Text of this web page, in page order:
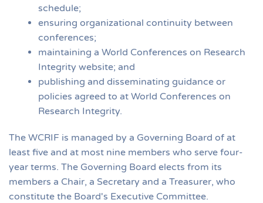
schedule;
ensuring organizational continuity between
conferences;
maintaining a World Conferences on Research
Integrity website; and
publishing and disseminating guidance or
policies agreed to at World Conferences on
Research Integrity.
The WCRIF is managed by a Governing Board of at
least five and at most nine members who serve four-
year terms. The Governing Board elects from its
members a Chair, a Secretary and a Treasurer, who
constitute the Board's Executive Committee.